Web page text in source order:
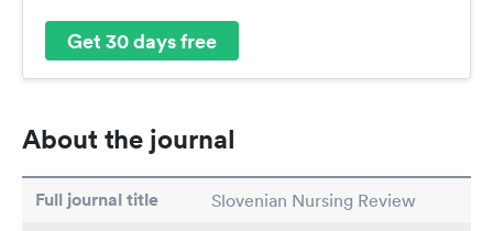
Get 30 days free
About the journal
Full journal title Slovenian Nursing Review